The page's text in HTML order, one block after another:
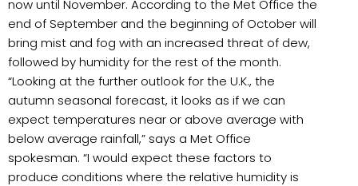
now until November. According to the Met Office the
end of September and the beginning of October will
bring mist and fog with an increased threat of dew,
followed by humidity for the rest of the month.
“Looking at the further outlook for the U.K., the
autumn seasonal forecast, it looks as if we can
expect temperatures near or above average with
below average rainfall,” says a Met Office
spokesman. “I would expect these factors to
produce conditions where the relative humidity is